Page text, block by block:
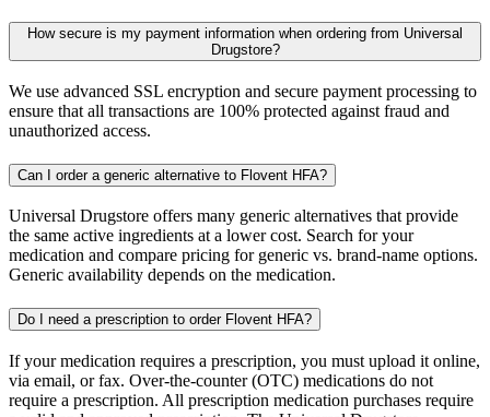
How secure is my payment information when ordering from Universal
Drugstore?
We use advanced SSL encryption and secure payment processing to
ensure that all transactions are 100% protected against fraud and
unauthorized access.
Can I order a generic alternative to Flovent HFA?
Universal Drugstore offers many generic alternatives that provide
the same active ingredients at a lower cost. Search for your
medication and compare pricing for generic vs. brand-name options.
Generic availability depends on the medication.
Do I need a prescription to order Flovent HFA?
If your medication requires a prescription, you must upload it online,
via email, or fax. Over-the-counter (OTC) medications do not
require a prescription. All prescription medication purchases require